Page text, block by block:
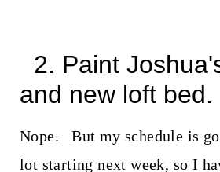
2. Paint
and new loft bed.
Nope. But my schedule is
lot starting next week, so I